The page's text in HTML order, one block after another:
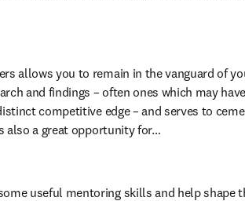
allows you to remain in the vanguard of
and findings – often ones which may
competitive edge – and serves to
also a great opportunity for…
useful mentoring skills and help shape